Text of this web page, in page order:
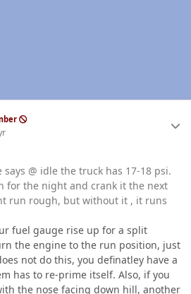
@ idle the truck has 17-18 psi.
for the night and crank it the next
run rough, but without it , it runs
fuel gauge rise up for a split
the engine to the run position, just
not do this, you definatley have a
has to re-prime itself. Also, if you
the nose facing down hill, another